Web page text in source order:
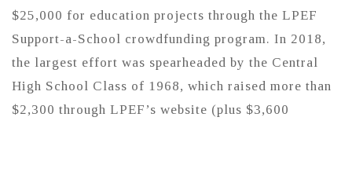
$25,000 for education projects through the LPEF
Support-a-School crowdfunding program. In 2018,
the largest effort was spearheaded by the Central
High School Class of 1968, which raised more than
$2,300 through LPEF’s website (plus $3,600